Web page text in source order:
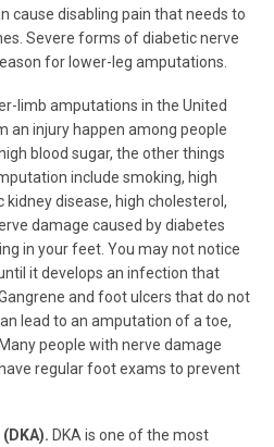
cause disabling pain that needs to
Severe forms of diabetic nerve
for lower-leg amputations.
limb amputations in the United
an injury happen among people
blood sugar, the other things
include smoking, high
kidney disease, high cholesterol,
damage caused by diabetes
in your feet. You may not notice
it develops an infection that
and foot ulcers that do not
lead to an amputation of a toe,
people with nerve damage
regular foot exams to prevent
DKA is one of the most